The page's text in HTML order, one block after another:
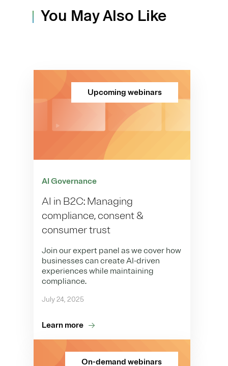
You May Also Like
Upcoming webinars
AI Governance
AI in B2C: Managing
compliance, consent &
consumer trust
Join our expert panel as we cover how
businesses can create AI-driven
experiences while maintaining
compliance.
July 24, 2025
Learn more
On-demand webinars